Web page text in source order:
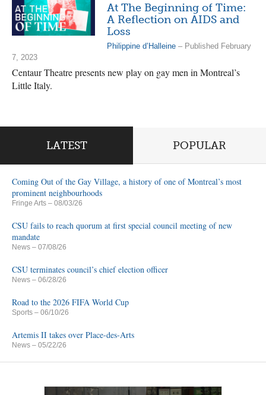
At The Beginning of Time:
A Reflection on AIDS and
Loss
Philippine d’Halleine – Published February
7, 2023
Centaur Theatre presents new play on gay men in Montreal’s
Little Italy.
LATEST POPULAR
Coming Out of the Gay Village, a history of one of Montreal’s most
prominent neighbourhoods
Fringe Arts – 08/03/26
CSU fails to reach quorum at first special council meeting of new
mandate
News – 07/08/26
CSU terminates council’s chief election officer
News – 06/28/26
Road to the 2026 FIFA World Cup
Sports – 06/10/26
Artemis II takes over Place-des-Arts
News – 05/22/26